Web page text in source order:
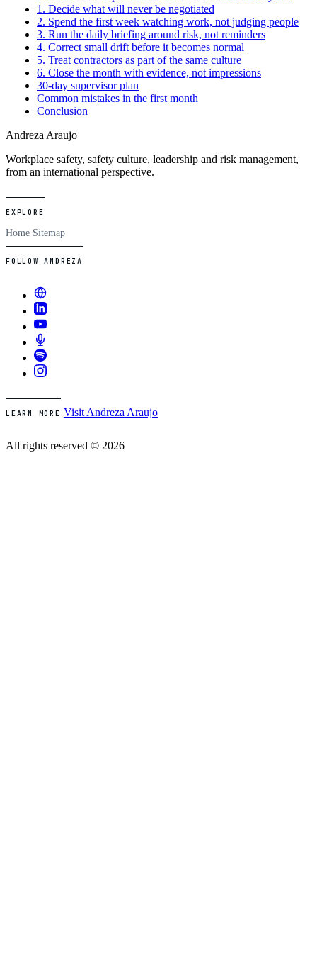
1. Decide what will never be negotiated
2. Spend the first week watching work, not judging people
3. Run the daily briefing around risk, not reminders
4. Correct small drift before it becomes normal
5. Treat contractors as part of the same culture
6. Close the month with evidence, not impressions
30-day supervisor plan
Common mistakes in the first month
Conclusion
Andreza Araujo
Workplace safety, safety culture, leadership and risk management,
from an international perspective.
EXPLORE
Home Sitemap
FOLLOW ANDREZA
LEARN MORE Visit Andreza Araujo
All rights reserved © 2026